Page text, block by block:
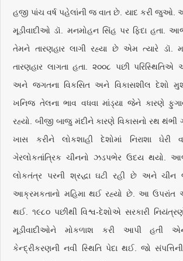
હજી પાંચ વર્ષ પહેલાંની જ વાત છે. યાદ કરી
મૂડીવાદીઓ ડૉ. મનમોહન સિંહ પર ફિદા હતા.
તેમને તારણહાર લાગી રહ્યા છે એમ ત્યારે ડૉ.
તારણહાર લાગતા હતા. ૨૦૦૮ પછી પરિસ્થિતિએ
અને જગતના વિકસિત અને વિકાસશીલ દેશો
ખનિજ તેલના ભાવ વધવા માંડ્યા જેને કારણે
રહ્યો. બીજી બાજુ મંદીને કારણે વિકાસનો રથ
ખાસ કરીને લોકશાહી દેશોમાં નિરાશા
ગેરલોકતાંત્રિક ચીનનો ઝડપભેર ઉદય થયો.
લોકતંત્ર પરની શ્રદ્ધા ઘટી રહી છે અને ચીન
આક્રમકતાનો મહિમા થઈ રહ્યો છે. આ ઉપરાંત
થઈ. ૧૯૮૦ પછીથી વિશ્વ-દેશોએ સરકારી
મૂડીવાદીઓને મોકળાશ કરી આપી હતી એને
કેન્દ્રીકરણની નવી સ્થિતિ પેદા થઈ. જો